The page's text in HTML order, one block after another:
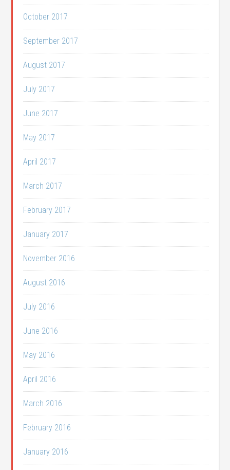
October 2017
September 2017
August 2017
July 2017
June 2017
May 2017
April 2017
March 2017
February 2017
January 2017
November 2016
August 2016
July 2016
June 2016
May 2016
April 2016
March 2016
February 2016
January 2016